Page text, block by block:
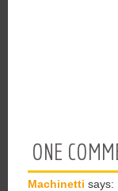
ONE
Machinetti says: